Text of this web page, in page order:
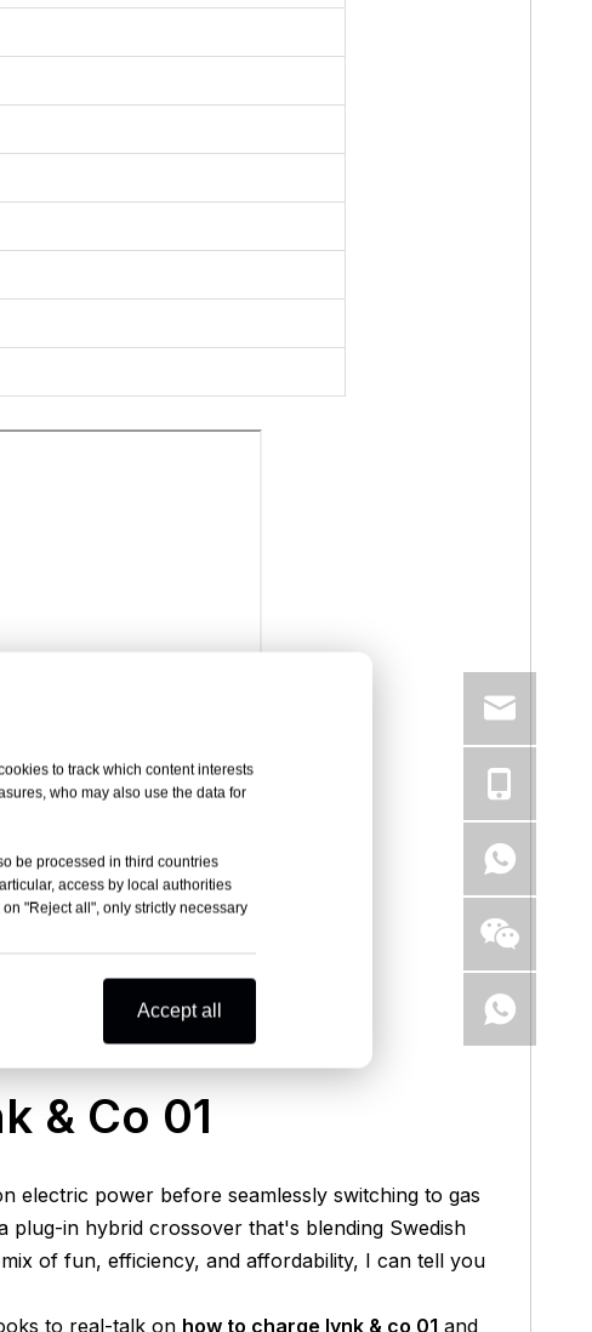
& Co 01
electric power before seamlessly switching to gas
plug-in hybrid crossover that's blending Swedish
of fun, efficiency, and affordability, I can tell you
to real-talk on how to charge lynk & co 01 and
to track which content interests
who may also use the data for
be processed in third countries
access by local authorities
"Reject all", only strictly necessary
Accept all